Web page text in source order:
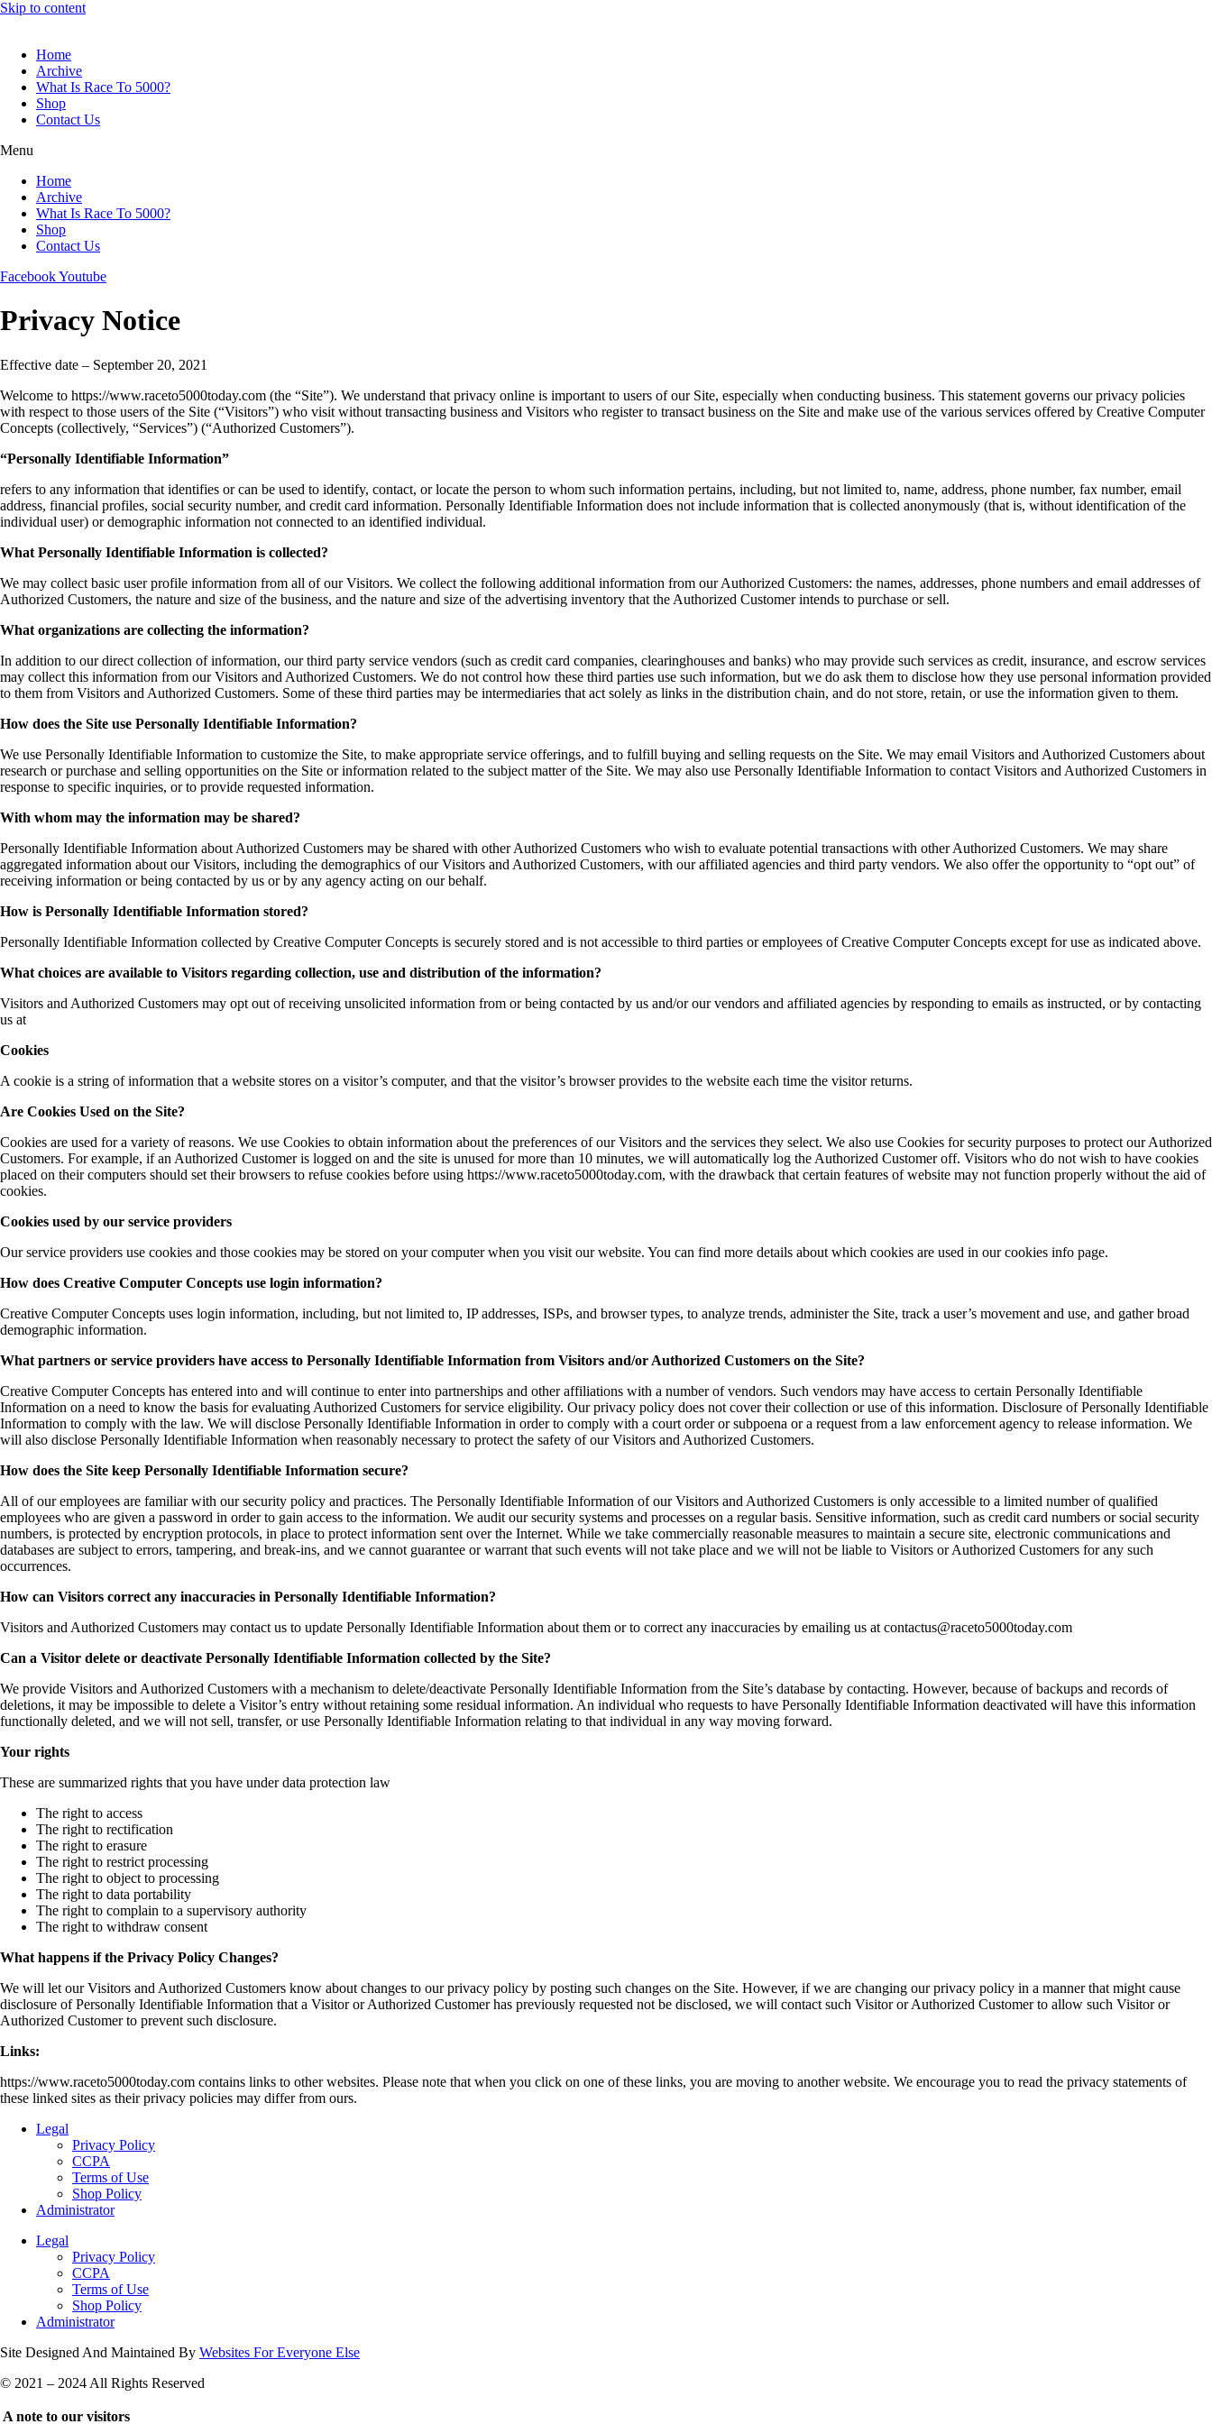
Skip to content
Home
Archive
What Is Race To 5000?
Shop
Contact Us
Menu
Home
Archive
What Is Race To 5000?
Shop
Contact Us
FacebookYoutube
Privacy Notice
Effective date – September 20, 2021
Welcome to https://www.raceto5000today.com (the “Site”). We understand that privacy online is important to users of our Site, especially when conducting business. This statement governs our privacy policies
with respect to those users of the Site (“Visitors”) who visit without transacting business and Visitors who register to transact business on the Site and make use of the various services offered by Creative Computer
Concepts (collectively, “Services”) (“Authorized Customers”).
“Personally Identifiable Information”
refers to any information that identifies or can be used to identify, contact, or locate the person to whom such information pertains, including, but not limited to, name, address, phone number, fax number, email
address, financial profiles, social security number, and credit card information. Personally Identifiable Information does not include information that is collected anonymously (that is, without identification of the
individual user) or demographic information not connected to an identified individual.
What Personally Identifiable Information is collected?
We may collect basic user profile information from all of our Visitors. We collect the following additional information from our Authorized Customers: the names, addresses, phone numbers and email addresses of
Authorized Customers, the nature and size of the business, and the nature and size of the advertising inventory that the Authorized Customer intends to purchase or sell.
What organizations are collecting the information?
In addition to our direct collection of information, our third party service vendors (such as credit card companies, clearinghouses and banks) who may provide such services as credit, insurance, and escrow services
may collect this information from our Visitors and Authorized Customers. We do not control how these third parties use such information, but we do ask them to disclose how they use personal information provided
to them from Visitors and Authorized Customers. Some of these third parties may be intermediaries that act solely as links in the distribution chain, and do not store, retain, or use the information given to them.
How does the Site use Personally Identifiable Information?
We use Personally Identifiable Information to customize the Site, to make appropriate service offerings, and to fulfill buying and selling requests on the Site. We may email Visitors and Authorized Customers about
research or purchase and selling opportunities on the Site or information related to the subject matter of the Site. We may also use Personally Identifiable Information to contact Visitors and Authorized Customers in
response to specific inquiries, or to provide requested information.
With whom may the information may be shared?
Personally Identifiable Information about Authorized Customers may be shared with other Authorized Customers who wish to evaluate potential transactions with other Authorized Customers. We may share
aggregated information about our Visitors, including the demographics of our Visitors and Authorized Customers, with our affiliated agencies and third party vendors. We also offer the opportunity to “opt out” of
receiving information or being contacted by us or by any agency acting on our behalf.
How is Personally Identifiable Information stored?
Personally Identifiable Information collected by Creative Computer Concepts is securely stored and is not accessible to third parties or employees of Creative Computer Concepts except for use as indicated above.
What choices are available to Visitors regarding collection, use and distribution of the information?
Visitors and Authorized Customers may opt out of receiving unsolicited information from or being contacted by us and/or our vendors and affiliated agencies by responding to emails as instructed, or by contacting
us at
Cookies
A cookie is a string of information that a website stores on a visitor’s computer, and that the visitor’s browser provides to the website each time the visitor returns.
Are Cookies Used on the Site?
Cookies are used for a variety of reasons. We use Cookies to obtain information about the preferences of our Visitors and the services they select. We also use Cookies for security purposes to protect our Authorized
Customers. For example, if an Authorized Customer is logged on and the site is unused for more than 10 minutes, we will automatically log the Authorized Customer off. Visitors who do not wish to have cookies
placed on their computers should set their browsers to refuse cookies before using https://www.raceto5000today.com, with the drawback that certain features of website may not function properly without the aid of
cookies.
Cookies used by our service providers
Our service providers use cookies and those cookies may be stored on your computer when you visit our website. You can find more details about which cookies are used in our cookies info page.
How does Creative Computer Concepts use login information?
Creative Computer Concepts uses login information, including, but not limited to, IP addresses, ISPs, and browser types, to analyze trends, administer the Site, track a user’s movement and use, and gather broad
demographic information.
What partners or service providers have access to Personally Identifiable Information from Visitors and/or Authorized Customers on the Site?
Creative Computer Concepts has entered into and will continue to enter into partnerships and other affiliations with a number of vendors. Such vendors may have access to certain Personally Identifiable
Information on a need to know the basis for evaluating Authorized Customers for service eligibility. Our privacy policy does not cover their collection or use of this information. Disclosure of Personally Identifiable
Information to comply with the law. We will disclose Personally Identifiable Information in order to comply with a court order or subpoena or a request from a law enforcement agency to release information. We
will also disclose Personally Identifiable Information when reasonably necessary to protect the safety of our Visitors and Authorized Customers.
How does the Site keep Personally Identifiable Information secure?
All of our employees are familiar with our security policy and practices. The Personally Identifiable Information of our Visitors and Authorized Customers is only accessible to a limited number of qualified
employees who are given a password in order to gain access to the information. We audit our security systems and processes on a regular basis. Sensitive information, such as credit card numbers or social security
numbers, is protected by encryption protocols, in place to protect information sent over the Internet. While we take commercially reasonable measures to maintain a secure site, electronic communications and
databases are subject to errors, tampering, and break-ins, and we cannot guarantee or warrant that such events will not take place and we will not be liable to Visitors or Authorized Customers for any such
occurrences.
How can Visitors correct any inaccuracies in Personally Identifiable Information?
Visitors and Authorized Customers may contact us to update Personally Identifiable Information about them or to correct any inaccuracies by emailing us at contactus@raceto5000today.com
Can a Visitor delete or deactivate Personally Identifiable Information collected by the Site?
We provide Visitors and Authorized Customers with a mechanism to delete/deactivate Personally Identifiable Information from the Site’s database by contacting. However, because of backups and records of
deletions, it may be impossible to delete a Visitor’s entry without retaining some residual information. An individual who requests to have Personally Identifiable Information deactivated will have this information
functionally deleted, and we will not sell, transfer, or use Personally Identifiable Information relating to that individual in any way moving forward.
Your rights
These are summarized rights that you have under data protection law
The right to access
The right to rectification
The right to erasure
The right to restrict processing
The right to object to processing
The right to data portability
The right to complain to a supervisory authority
The right to withdraw consent
What happens if the Privacy Policy Changes?
We will let our Visitors and Authorized Customers know about changes to our privacy policy by posting such changes on the Site. However, if we are changing our privacy policy in a manner that might cause
disclosure of Personally Identifiable Information that a Visitor or Authorized Customer has previously requested not be disclosed, we will contact such Visitor or Authorized Customer to allow such Visitor or
Authorized Customer to prevent such disclosure.
Links:
https://www.raceto5000today.com contains links to other websites. Please note that when you click on one of these links, you are moving to another website. We encourage you to read the privacy statements of
these linked sites as their privacy policies may differ from ours.
Legal
Privacy Policy
CCPA
Terms of Use
Shop Policy
Administrator
Legal
Privacy Policy
CCPA
Terms of Use
Shop Policy
Administrator
Site Designed And Maintained By Websites For Everyone Else
© 2021 – 2024 All Rights Reserved
A note to our visitors